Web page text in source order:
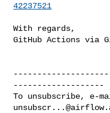
42237521
With regards,
GitHub Actions via
-------------------
To unsubscribe, e-